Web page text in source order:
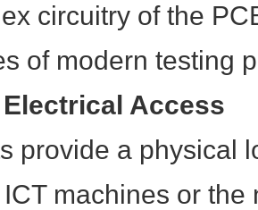
circuitry of the
of modern testing
Access
provide a physical
machines or the